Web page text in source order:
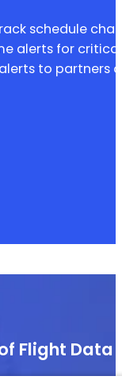
schedule
alerts for
to partners
Flight Data